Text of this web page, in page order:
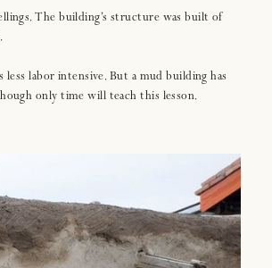
The building’s structure was built of
labor intensive. But a mud building has
only time will teach this lesson.